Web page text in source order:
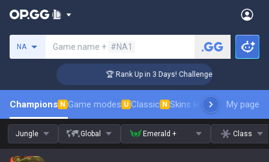
NA Game name + #NA1
🏆 Rank Up in 3 Days! Challenger Coaching
Champions N Game modes U Classic N Skins leaderboardMy page
Jungle Global Emerald + Class